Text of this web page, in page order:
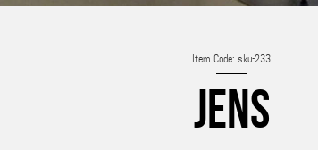
Item Code: sku-233
JENS